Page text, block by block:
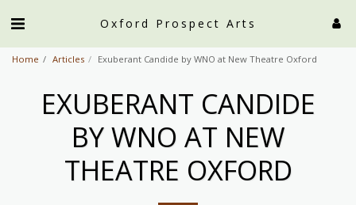
Oxford Prospect Arts
Home Articles Exuberant Candide by WNO at New Theatre Oxford
EXUBERANT CANDIDE
BY WNO AT NEW
THEATRE OXFORD